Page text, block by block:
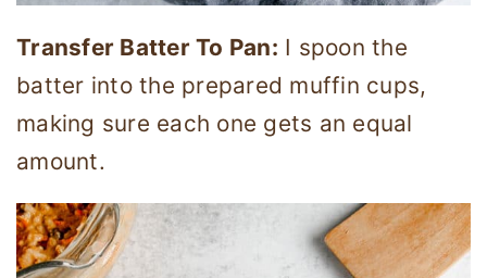
Transfer Batter To Pan: I spoon the
batter into the prepared muffin cups,
making sure each one gets an equal
amount.